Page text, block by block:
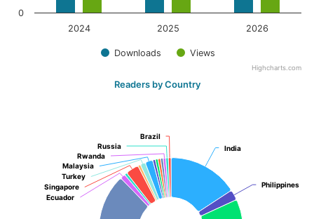
Downloads Views
2024 2025 2026
0
Highcharts.com
Readers by Country
India
India
Philippines
Philippines
Ecuador
Ecuador
Singapore
Singapore
Turkey
Turkey
Malaysia
Malaysia
Rwanda
Rwanda
Russia
Russia
Brazil
Brazil